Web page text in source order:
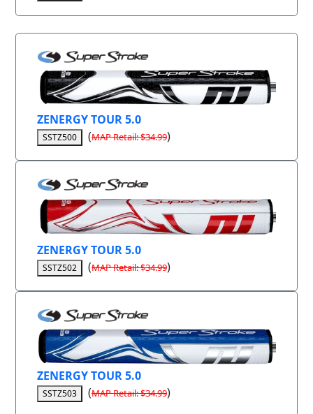
ZENERGY TOUR 5.0
SSTZ500 (MAP Retail: $34.99)
ZENERGY TOUR 5.0
SSTZ502 (MAP Retail: $34.99)
ZENERGY TOUR 5.0
SSTZ503 (MAP Retail: $34.99)